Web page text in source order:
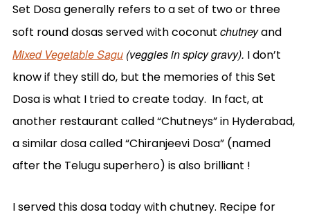
Set Dosa generally refers to a set of two or three
soft round dosas served with coconut chutneyand
Mixed Vegetable Sagu(veggies in spicy gravy). I don’t
know if they still do, but the memories of this Set
Dosa is what I tried to create today. In fact, at
another restaurant called “Chutneys” in Hyderabad,
a similar dosa called “Chiranjeevi Dosa” (named
after the Telugu superhero) is also brilliant !
I served this dosa today with chutney. Recipe for